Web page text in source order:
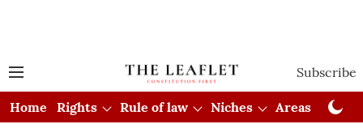
Subscribe
Home Rights Rule of law Niches Areas